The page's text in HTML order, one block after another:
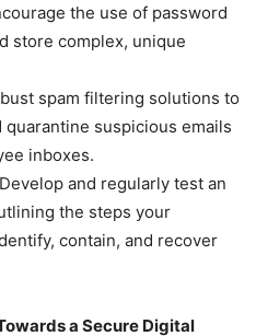
the use of password
store complex, unique
spam filtering solutions to
suspicious emails
inboxes.
Develop and regularly test an
the steps your
contain, and recover
a Secure Digital